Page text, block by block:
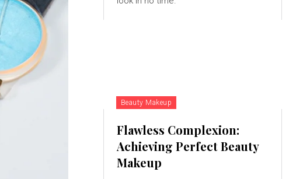
Beauty Makeup
Flawless Complexion:
Achieving Perfect Beauty
Makeup